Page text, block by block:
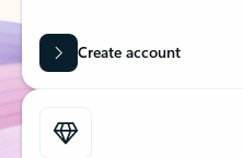
Create account